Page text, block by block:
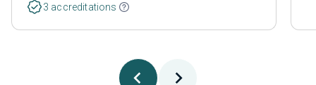
3 accreditations